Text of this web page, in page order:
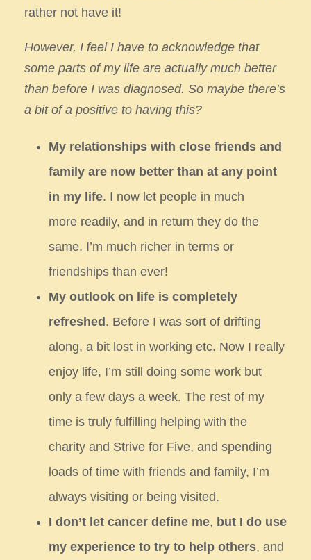
rather not have it!
However, I feel I have to acknowledge that
some parts of my life are actually much better
than before I was diagnosed. So maybe there’s
a bit of a positive to having this?
My relationships with close friends and
family are now better than at any point
in my life. I now let people in much
more readily, and in return they do the
same. I’m much richer in terms or
friendships than ever!
My outlook on life is completely
refreshed. Before I was sort of drifting
along, a bit lost in working etc. Now I really
enjoy life, I’m still doing some work but
only a few days a week. The rest of my
time is truly fulfilling helping with the
charity and Strive for Five, and spending
loads of time with friends and family, I’m
always visiting or being visited.
I don’t let cancer define me, but I do use
my experience to try to help others, and